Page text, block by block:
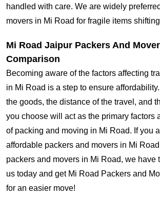
handled with care. We are widely
movers in Mi Road for fragile items
Mi Road Jaipur Packers And
Comparison
Becoming aware of the factors affecting
in Mi Road is a step to ensure
the goods, the distance of the travel, and
you choose will act as the primary factors
of packing and moving in Mi Road. If you
affordable packers and movers in Mi
packers and movers in Mi Road, we have
us today and get Mi Road Packers and
for an easier move!